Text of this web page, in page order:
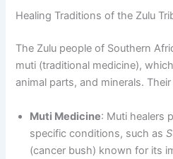
Healing Traditions of the Zulu
The Zulu people of Southern
muti (traditional medicine),
animal parts, and minerals.
Muti Medicine: Muti healers
specific conditions, such as
(cancer bush) known for its